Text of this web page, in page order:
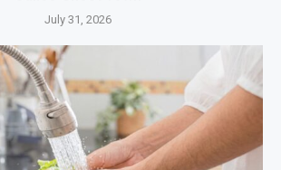
July 31, 2026